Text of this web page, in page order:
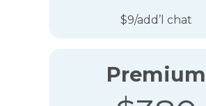
$9/add’l chat
Premium